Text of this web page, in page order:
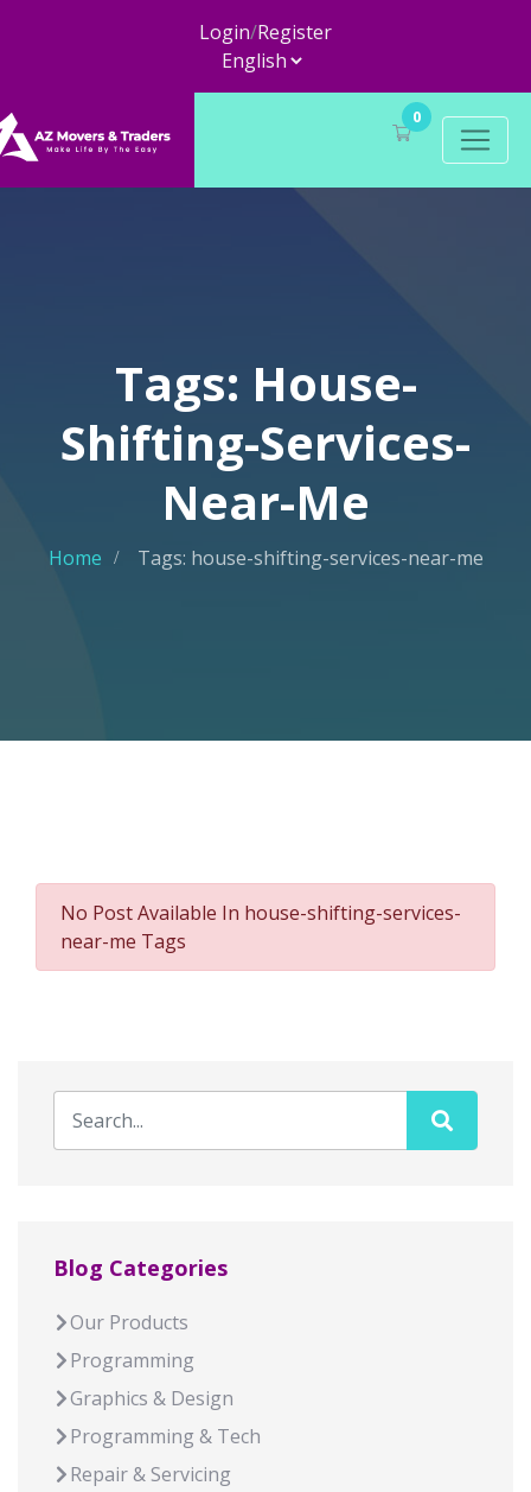
Login/Register
0
Tags: House-
Shifting-Services-
Near-Me
Home Tags: house-shifting-services-near-me
No Post Available In house-shifting-services-
near-me Tags
Blog Categories
Our Products
Programming
Graphics & Design
Programming & Tech
Repair & Servicing